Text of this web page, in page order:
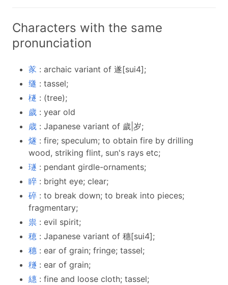
Characters with the same
pronunciation
㒸 : archaic variant of 遂[sui4];
䍁 : tassel;
檖 : (tree);
歲 : year old
歳 : Japanese variant of 歲|岁;
燧 : fire; speculum; to obtain fire by drilling
wood, striking flint, sun's rays etc;
璲 : pendant girdle-ornaments;
睟 : bright eye; clear;
碎 : to break down; to break into pieces;
fragmentary;
祟 : evil spirit;
穂 : Japanese variant of 穗[sui4];
穗 : ear of grain; fringe; tassel;
穟 : ear of grain;
繐 : fine and loose cloth; tassel;